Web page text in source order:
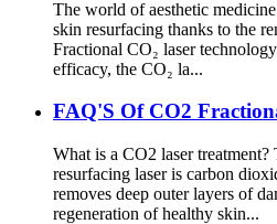
The world of aesthetic
skin resurfacing thanks to the
Fractional CO₂ laser
efficacy, the CO₂ la...
FAQ'S Of CO2
What is a CO2 laser
resurfacing laser is carbon
removes deep outer layers of
regeneration of healthy skin...